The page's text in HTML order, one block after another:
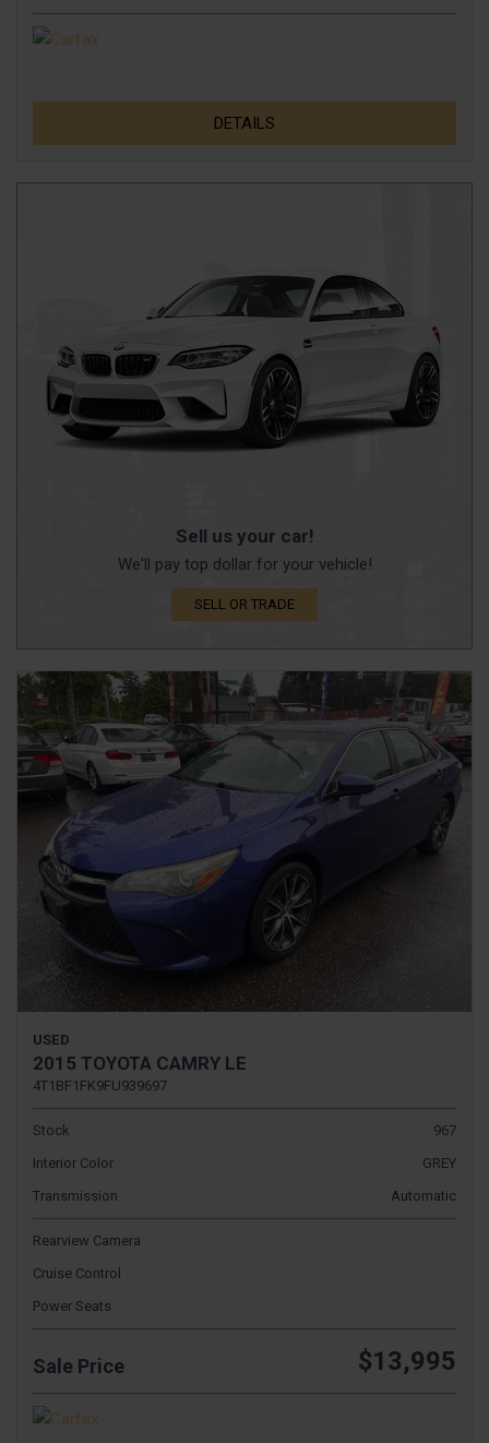
DETAILS
Sell us your car!
We'll pay top dollar for your vehicle!
SELL OR TRADE
USED
2015 TOYOTA CAMRY LE
4T1BF1FK9FU939697
Stock
967
Interior Color
GREY
Transmission
Automatic
Rearview Camera
Cruise Control
Power Seats
Sale Price $13,995